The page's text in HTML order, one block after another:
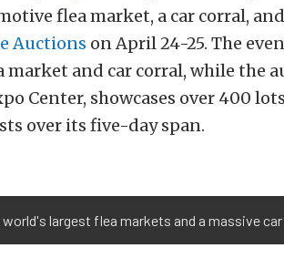
flea market, a car corral,
Auctions on April 24-25. The
market and car corral, while the
Center, showcases over 400
over its five-day span.
largest flea markets and a massive